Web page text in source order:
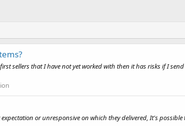
sellers that I have not yet worked with then it has risks if I
or unresponsive on which they delivered, It's